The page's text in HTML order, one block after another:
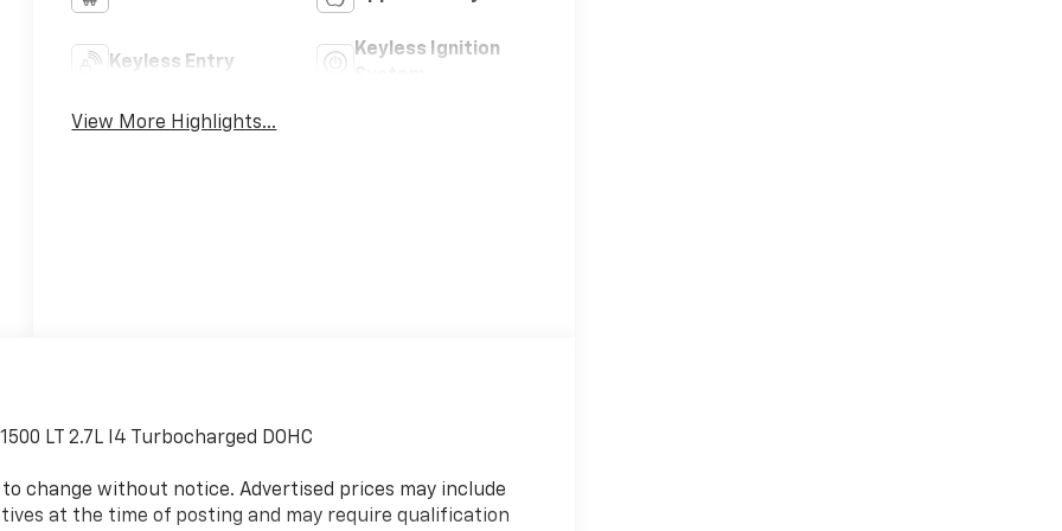
Keyless Entry
Keyless Ignition
View More Highlights...
LT 2.7L I4 Turbocharged DOHC
change without notice. Advertised prices may include
at the time of posting and may require qualification